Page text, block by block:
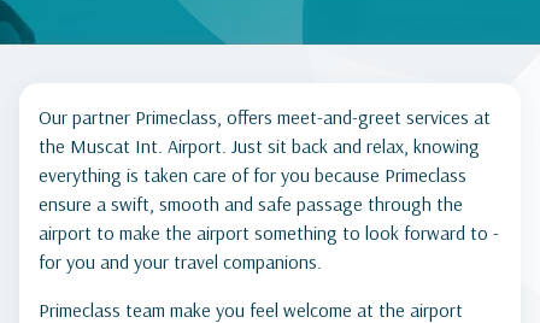
Our partner Primeclass, offers meet-and-greet services at
the Muscat Int. Airport. Just sit back and relax, knowing
everything is taken care of for you because Primeclass
ensure a swift, smooth and safe passage through the
airport to make the airport something to look forward to -
for you and your travel companions.
Primeclass team make you feel welcome at the airport